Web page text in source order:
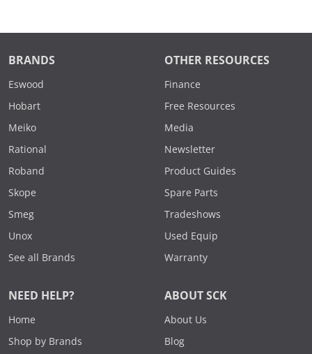
BRANDS
Eswood
Hobart
Meiko
Rational
Roband
Skope
Smeg
Unox
See all Brands
OTHER RESOURCES
Finance
Free Resources
Media
Newsletter
Product Guides
Spare Parts
Tradeshows
Used Equip
Warranty
NEED HELP?
Home
Shop by Brands
ABOUT SCK
About Us
Blog